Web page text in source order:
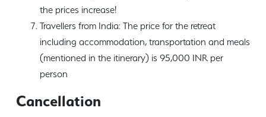
the prices increase!
Travellers from India: The price for the retreat
including accommodation, transportation and meals
(mentioned in the itinerary) is 95,000 INR per
person
Cancellation